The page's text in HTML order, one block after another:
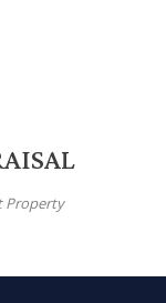
Property